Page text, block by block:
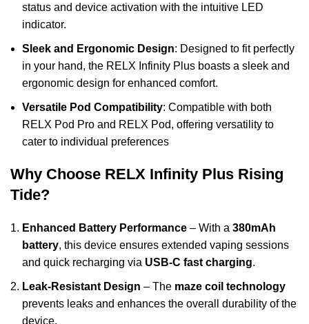
status and device activation with the intuitive LED
indicator.
Sleek and Ergonomic Design: Designed to fit perfectly
in your hand, the RELX Infinity Plus boasts a sleek and
ergonomic design for enhanced comfort.
Versatile Pod Compatibility: Compatible with both
RELX Pod Pro and RELX Pod, offering versatility to
cater to individual preferences
Why Choose RELX Infinity Plus Rising
Tide?
Enhanced Battery Performance – With a 380mAh
battery, this device ensures extended vaping sessions
and quick recharging via USB-C fast charging.
Leak-Resistant Design – The maze coil technology
prevents leaks and enhances the overall durability of the
device.